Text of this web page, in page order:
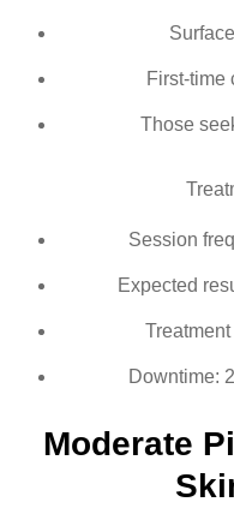
First-time
Those
Session
Expected
Downtime:
Moderate